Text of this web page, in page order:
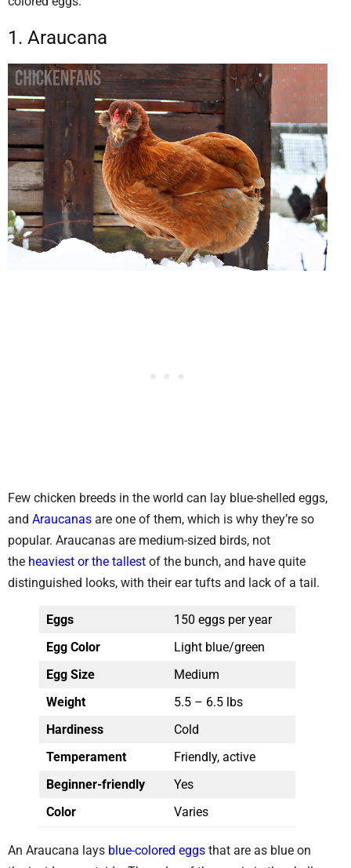
1. Araucana
Few chicken breeds in the world can lay blue-shelled eggs,
and Araucanas are one of them, which is why they’re so
popular. Araucanas are medium-sized birds, not
the heaviest or the tallest of the bunch, and have quite
distinguished looks, with their ear tufts and lack of a tail.
Eggs
150 eggs per year
Egg Color
Light blue/green
Egg Size
Medium
Weight
5.5 – 6.5 lbs
Hardiness
Cold
Temperament
Friendly, active
Beginner-friendly
Yes
Color
Varies
An Araucana lays blue-colored eggs that are as blue on